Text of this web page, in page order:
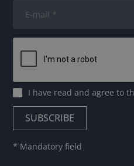
I have read and agree to
* Mandatory field